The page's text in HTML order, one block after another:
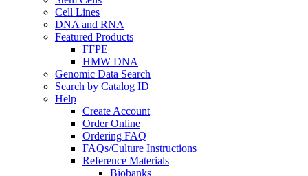
Cell Lines
DNA and RNA
Featured Products
FFPE
HMW DNA
Genomic Data Search
Search by Catalog ID
Help
Create Account
Order Online
Ordering FAQ
FAQs/Culture Instructions
Reference Materials
Biobanks